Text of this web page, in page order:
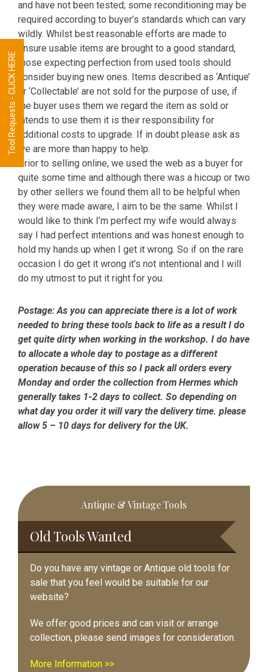
and have not been tested; some reconditioning may be
required according to buyer’s standards which can vary
wildly. Whilst best reasonable efforts are made to
ensure usable items are brought to a good standard,
those expecting perfection from used tools should
consider buying new ones. Items described as ‘Antique’
or ‘Collectable’ are not sold for the purpose of use, if
the buyer uses them we regard the item as sold or
intends to use them it is their responsibility for
additional costs to upgrade. If in doubt please ask as
we are more than happy to help.
Prior to selling online, we used the web as a buyer for
quite some time and although there was a hiccup or two
by other sellers we found them all to be helpful when
they were made aware, I aim to be the same. Whilst I
would like to think I’m perfect my wife would always
say I had perfect intentions and was honest enough to
hold my hands up when I get it wrong. So if on the rare
occasion I do get it wrong it’s not intentional and I will
do my utmost to put it right for you.
Postage:As you can appreciate there is a lot of work
needed to bring these tools back to life as a result I do
get quite dirty when working in the workshop. I do have
to allocate a whole day to postage as a different
operation because of this so I pack all orders every
Monday and order the collection from Hermes which
generally takes 1-2 days to collect. So depending on
what day you order it will vary the delivery time. please
allow 5 – 10 days for delivery for the UK.
Primary
Sidebar
Antique & Vintage Tools
Old Tools Wanted
Do you have any vintage or Antique old tools for
sale that you feel would be suitable for our
website?
We offer good prices and can visit or arrange
collection, please send images for consideration.
More Information >>
Tool Requests - CLICK HERE